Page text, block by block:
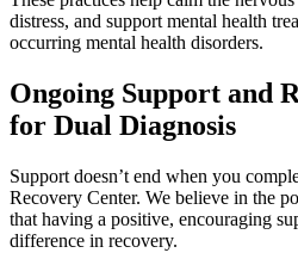
distress, and support mental health
occurring mental health disorders.
Ongoing Support and
for Dual Diagnosis
Support doesn’t end when you
Recovery Center. We believe in the
that having a positive, encouraging
difference in recovery.